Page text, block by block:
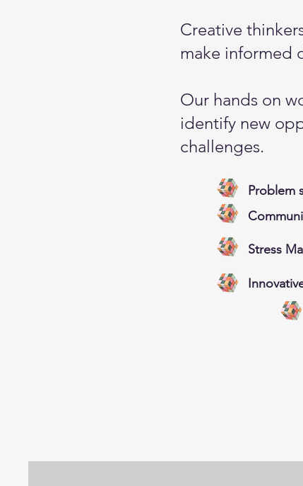
Creative
make informed
Our hands on
identify new
challenges.
Problem
Stress